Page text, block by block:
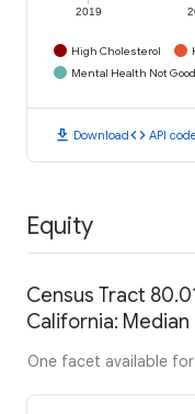
2019
High Cholesterol
Mental Health Not Good
download Downloadcode API
Equity
Census Tract
California:
One facet available